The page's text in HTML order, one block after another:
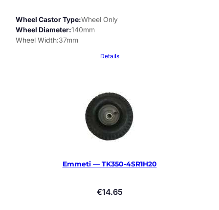
Wheel Castor Type Wheel Only
Wheel Diameter 140mm
Wheel Width 37mm
Details
Emmeti — TK350-4SR1H20
€14.65